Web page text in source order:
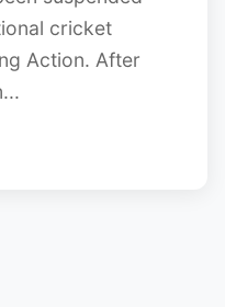
cricket
Action. After